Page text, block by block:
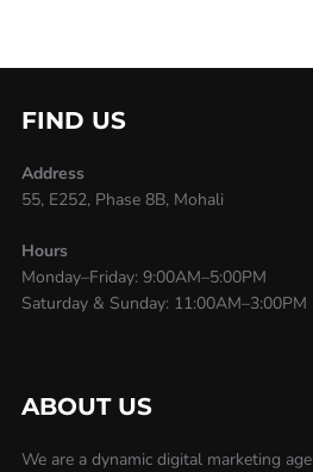
FIND US
Address
55, E252, Phase 8B, Mohali
Hours
Monday–Friday: 9:00AM–5:00PM
Saturday & Sunday: 11:00AM–3:00PM
ABOUT US
We are a dynamic digital marketing